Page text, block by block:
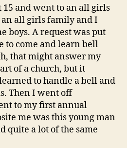
15 and went to an all girls
an all girls family and I
boys. A request was put
to come and learn bell
that might answer my
of a church, but it
to handle a bell and
Then I went off
to my first annual
me was this young man
quite a lot of the same